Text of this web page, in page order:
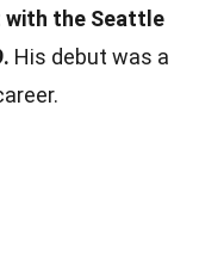
with the Seattle
His debut was a